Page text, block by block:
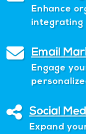
Enhance
integrating
Email
Engage
Social
Expand